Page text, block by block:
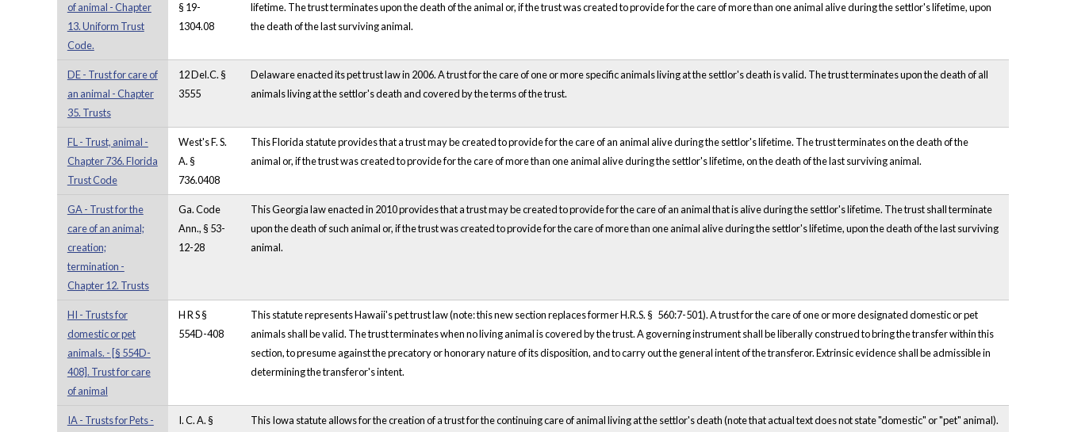
of animal - Chapter
13. Uniform Trust
Code.
§ 19-
1304.08
lifetime. The trust terminates upon the death of the animal or, if the trust was created to provide for the care of more than one animal alive during the settlor's lifetime, upon
the death of the last surviving animal.
DE - Trust for care of
an animal - Chapter
35. Trusts
12 Del.C. §
3555
Delaware enacted its pet trust law in 2006. A trust for the care of one or more specific animals living at the settlor's death is valid. The trust terminates upon the death of all
animals living at the settlor's death and covered by the terms of the trust.
FL - Trust, animal -
Chapter 736. Florida
Trust Code
West's F. S.
A. §
736.0408
This Florida statute provides that a trust may be created to provide for the care of an animal alive during the settlor's lifetime. The trust terminates on the death of the
animal or, if the trust was created to provide for the care of more than one animal alive during the settlor's lifetime, on the death of the last surviving animal.
GA - Trust for the
care of an animal;
creation;
termination -
Chapter 12. Trusts
Ga. Code
Ann., § 53-
12-28
This Georgia law enacted in 2010 provides that a trust may be created to provide for the care of an animal that is alive during the settlor's lifetime. The trust shall terminate
upon the death of such animal or, if the trust was created to provide for the care of more than one animal alive during the settlor's lifetime, upon the death of the last surviving
animal.
HI - Trusts for
domestic or pet
animals. - [§ 554D-
408]. Trust for care
of animal
H R S §
554D-408
This statute represents Hawaii's pet trust law (note: this new section replaces former H.R.S. § 560:7-501). A trust for the care of one or more designated domestic or pet
animals shall be valid. The trust terminates when no living animal is covered by the trust. A governing instrument shall be liberally construed to bring the transfer within this
section, to presume against the precatory or honorary nature of its disposition, and to carry out the general intent of the transferor. Extrinsic evidence shall be admissible in
determining the transferor's intent.
IA - Trusts for Pets -
I. C. A. §
This Iowa statute allows for the creation of a trust for the continuing care of animal living at the settlor's death (note that actual text does not state "domestic" or "pet" animal).